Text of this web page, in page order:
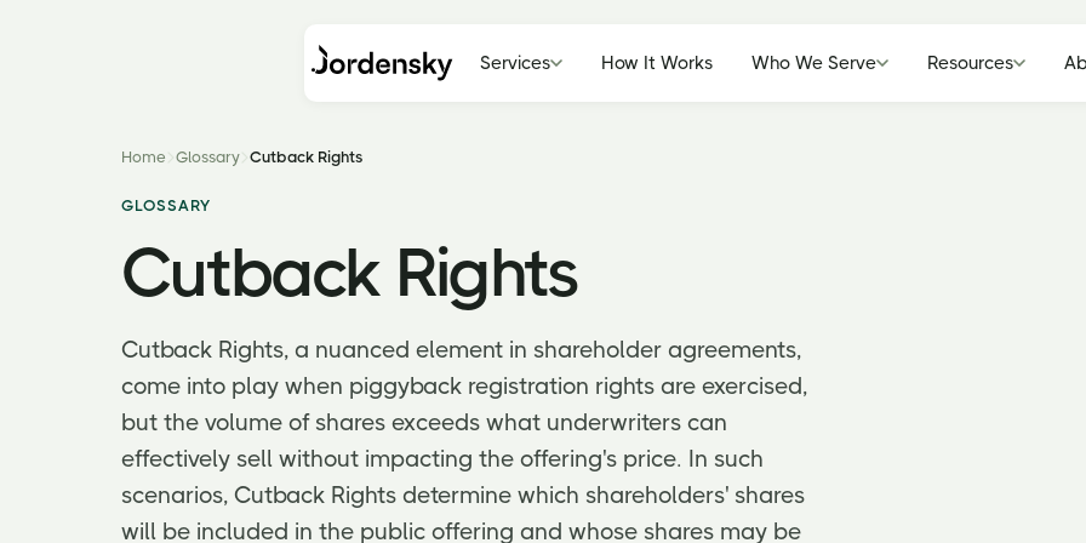
Services How It Works Who We Serve Resources
Home Glossary Cutback Rights
GLOSSARY
Cutback Rights
Cutback Rights, a nuanced element in shareholder agreements,
come into play when piggyback registration rights are exercised,
but the volume of shares exceeds what underwriters can
effectively sell without impacting the offering's price. In such
scenarios, Cutback Rights determine which shareholders' shares
will be included in the public offering and whose shares may be